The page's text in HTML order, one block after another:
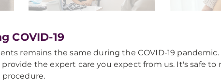
COVID-19
remains the same during the COVID-19 pandemic.
provide the expert care you expect from us. It's safe to